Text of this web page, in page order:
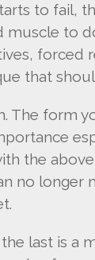
to fail,
muscle to
forced
that
The form
the
no longer
last is a